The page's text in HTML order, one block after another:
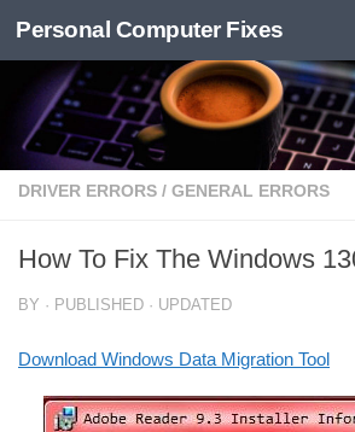
Skip to content
Personal Computer Fixes
DRIVER ERRORS / GENERAL ERRORS
How To Fix The Windows
BY · PUBLISHED · UPDATED
Download Windows Data Migration Tool